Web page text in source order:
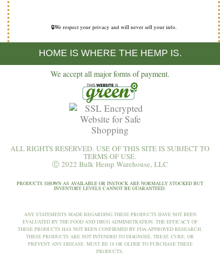
🔒We respect your privacy and will never sell your info.
HOME IS WHERE THE HEMP IS.
We accept all major forms of payment.
ALL RIGHTS RESERVED. USE OF THIS SITE IS SUBJECT TO
TERMS OF USE.
Ⓒ 2022 Bulk Hemp Warehouse, LLC
PRODUCTS SHOWN AS AVAILABLE OR INSTOCK ARE NORMALLY STOCKED BUT
INVENTORY LEVELS CANNOT BE GUARANTEED.
ANY STATEMENTS MADE REGARDING THESE PRODUCTS HAVE NOT BEEN
EVALUATED BY THE FOOD AND DRUG ADMINISTRATION. THE EFFICACY OF
THESE PRODUCTS HAS NOT BEEN CONFIRMED BY FDA-APPROVED RESEARCH.
THESE PRODUCTS ARE NOT INTENDED TO DIAGNOSE, TREAT, CURE, OR
PREVENT ANY DISEASE. MUST BE 18 OR OLDER TO PURCHASE THESE
PRODUCTS.